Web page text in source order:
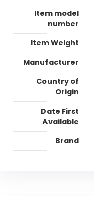
Item model
number
Item Weight
Manufacturer
Country of
Origin
Date First
Available
Brand